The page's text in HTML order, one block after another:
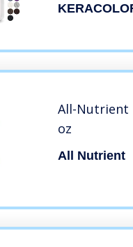
All-Nutrient
oz
All Nutrient